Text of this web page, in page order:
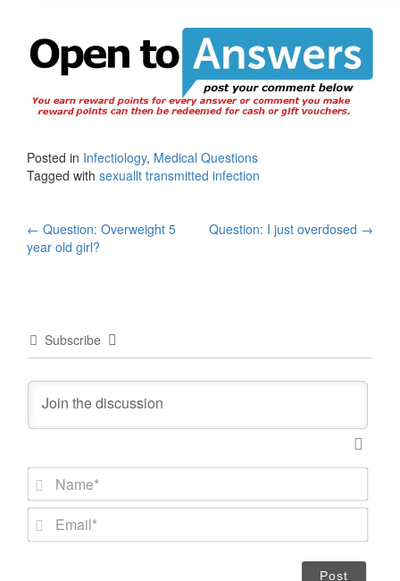
Posted in Infectiology, Medical Questions
Tagged with sexuallt transmitted infection
Post
← Question: Overweight 5
year old girl?
Question: I just overdosed →
Subscribe
m
*